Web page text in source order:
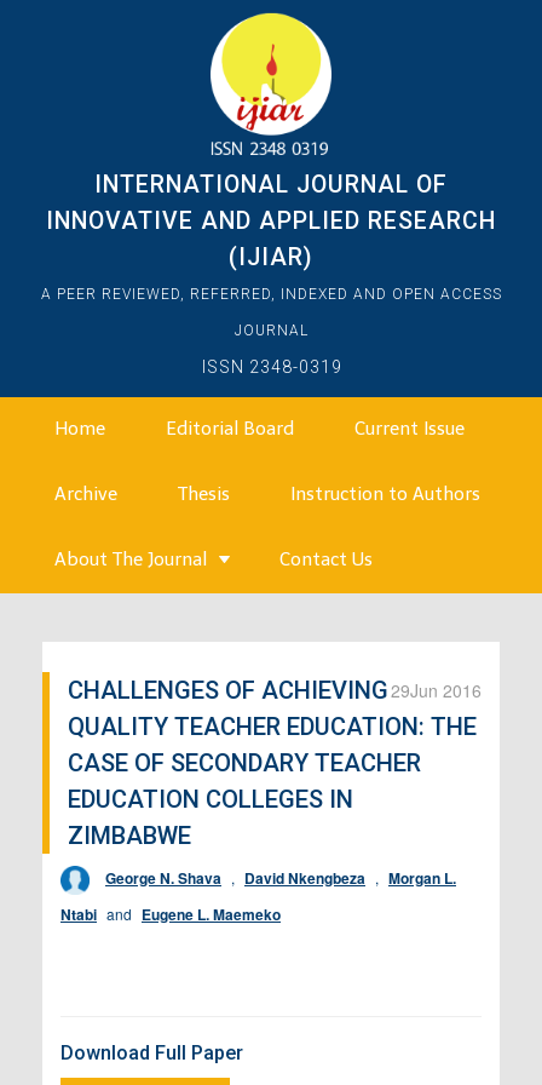
INTERNATIONAL JOURNAL OF
INNOVATIVE AND APPLIED RESEARCH
(IJIAR)
A PEER REVIEWED, REFERRED, INDEXED AND OPEN ACCESS
JOURNAL
ISSN 2348-0319
Home Editorial Board Current Issue
Archive Thesis Instruction to Authors
About The Journal Contact Us
29Jun 2016
CHALLENGES OF ACHIEVING
QUALITY TEACHER EDUCATION: THE
CASE OF SECONDARY TEACHER
EDUCATION COLLEGES IN
ZIMBABWE
George N. Shava , David Nkengbeza , Morgan L.
Ntabi and Eugene L. Maemeko
Download Full Paper